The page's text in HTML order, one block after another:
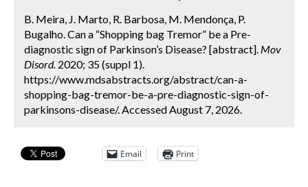
B. Meira, J. Marto, R. Barbosa, M. Mendonça, P.
Bugalho. Can a “Shopping bag Tremor” be a Pre-
diagnostic sign of Parkinson’s Disease? [abstract]. Mov
Disord. 2020; 35 (suppl 1).
https://www.mdsabstracts.org/abstract/can-a-
shopping-bag-tremor-be-a-pre-diagnostic-sign-of-
parkinsons-disease/. Accessed August 7, 2026.
Email Print